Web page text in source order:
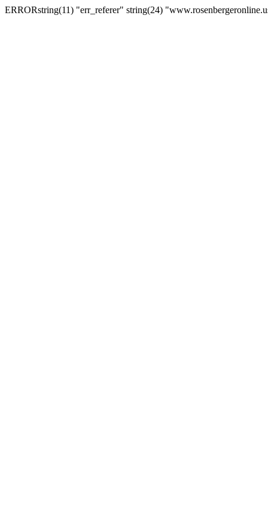
ERRORstring(11) "err_referer" string(24)